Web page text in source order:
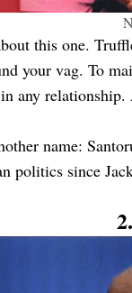
this one.
your vag. To
any
name:
since